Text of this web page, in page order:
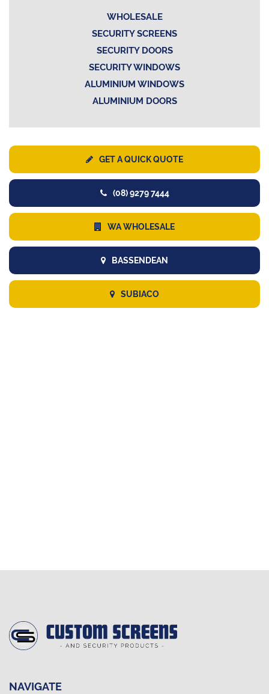
WHOLESALE
SECURITY SCREENS
SECURITY DOORS
SECURITY WINDOWS
ALUMINIUM WINDOWS
ALUMINIUM DOORS
GET A QUICK QUOTE
(08) 9279 7444
WA WHOLESALE
BASSENDEAN
SUBIACO
NAVIGATE